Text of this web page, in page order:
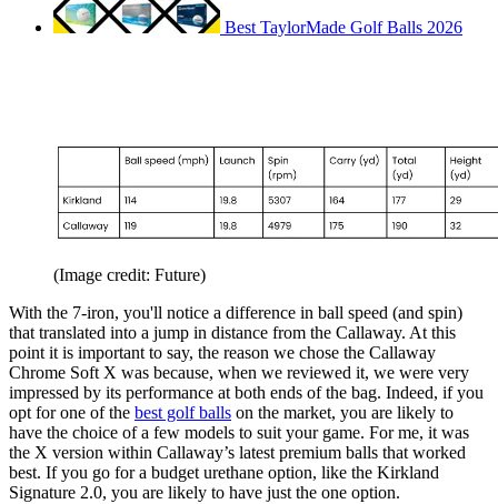
Best TaylorMade Golf Balls 2026
(Image credit: Future)
With the 7-iron, you'll notice a difference in ball speed (and spin)
that translated into a jump in distance from the Callaway. At this
point it is important to say, the reason we chose the Callaway
Chrome Soft X was because, when we reviewed it, we were very
impressed by its performance at both ends of the bag. Indeed, if you
opt for one of the best golf balls on the market, you are likely to
have the choice of a few models to suit your game. For me, it was
the X version within Callaway’s latest premium balls that worked
best. If you go for a budget urethane option, like the Kirkland
Signature 2.0, you are likely to have just the one option.